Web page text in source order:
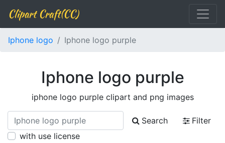
Clipart Craft(CC)
Iphone logo Iphone logo purple
Iphone logo purple
iphone logo purple clipart and png images
Search
Filter
with use license